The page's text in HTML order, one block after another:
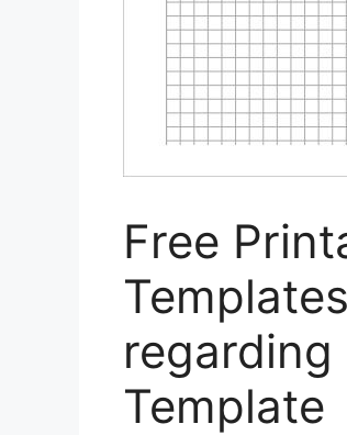
Free
regarding
Template